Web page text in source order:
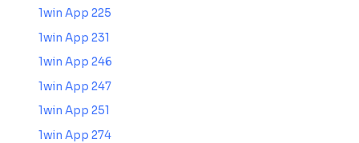
1win App 225
1win App 231
1win App 246
1win App 247
1win App 251
1win App 274